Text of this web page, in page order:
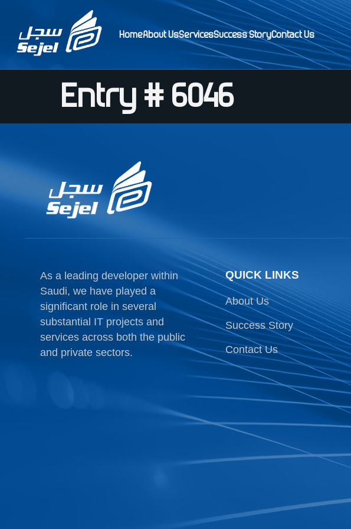
HomeAbout UsServicesSuccess StoryContact Us
Entry # 6046
As a leading developer within
Saudi, we have played a
significant role in several
substantial IT projects and
services across both the public
and private sectors.
QUICK LINKS
About Us
Success Story
Contact Us